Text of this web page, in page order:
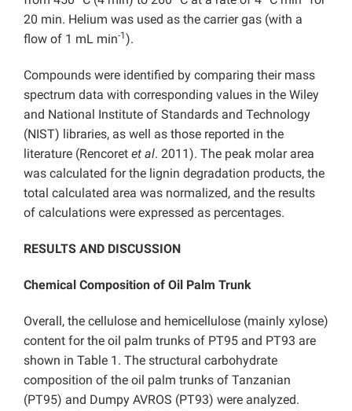
20 min. Helium was used as the carrier gas (with a
flow of 1 mL min-1).
Compounds were identified by comparing their mass
spectrum data with corresponding values in the Wiley
and National Institute of Standards and Technology
(NIST) libraries, as well as those reported in the
literature (Rencoret et al. 2011). The peak molar area
was calculated for the lignin degradation products, the
total calculated area was normalized, and the results
of calculations were expressed as percentages.
RESULTS AND DISCUSSION
Chemical Composition of Oil Palm Trunk
Overall, the cellulose and hemicellulose (mainly xylose)
content for the oil palm trunks of PT95 and PT93 are
shown in Table 1. The structural carbohydrate
composition of the oil palm trunks of Tanzanian
(PT95) and Dumpy AVROS (PT93) were analyzed.